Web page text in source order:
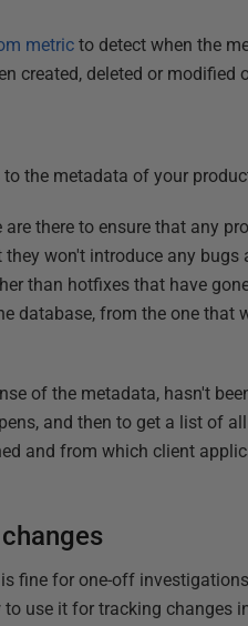
metric to detect when the
created, deleted or modified
the metadata of your
there to ensure that any
won't introduce any bugs
than hotfixes that have
database, from the one that
of the metadata, hasn't
and then to get a list of
and from which client
fine for one-off
use it for tracking changes